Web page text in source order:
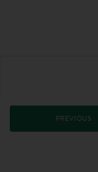
PREVIOUS